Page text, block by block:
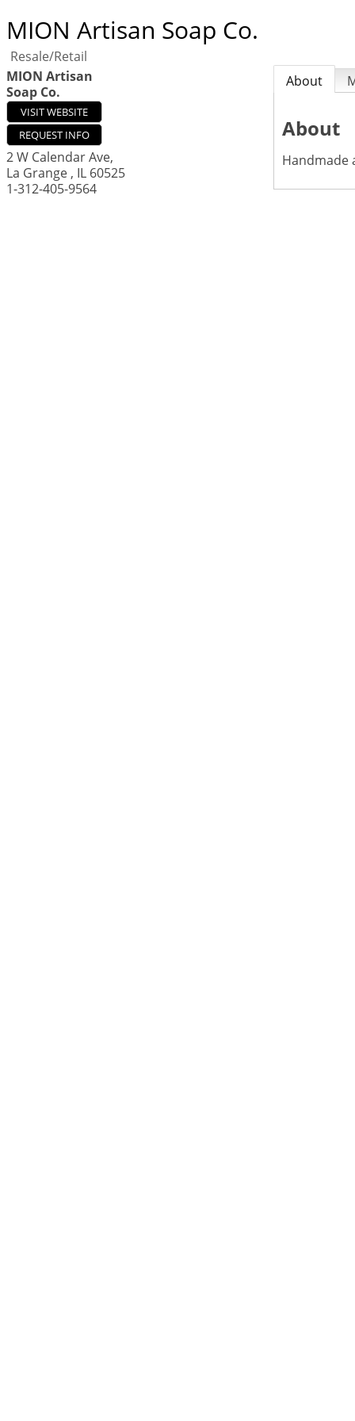
MION Artisan Soap Co.
Resale/Retail
MION Artisan
Soap Co.
VISIT WEBSITE
REQUEST INFO
2 W Calendar Ave,
La Grange , IL 60525
1-312-405-9564
About
About
Handmade